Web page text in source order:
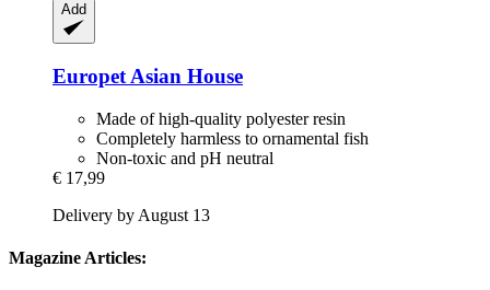
Add
Europet Asian House
Made of high-quality polyester resin
Completely harmless to ornamental fish
Non-toxic and pH neutral
€ 17,99
Delivery by August 13
Magazine Articles: